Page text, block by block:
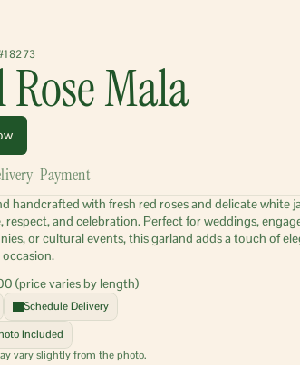
Mala
Payment
handcrafted with fresh red roses and delicate white
respect, and celebration. Perfect for weddings,
or cultural events, this garland adds a touch of
(price varies by length)
Schedule Delivery
Included
vary slightly from the photo.